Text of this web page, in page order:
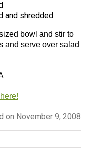
and shredded
bowl and stir to
and serve over salad
on November 9, 2008